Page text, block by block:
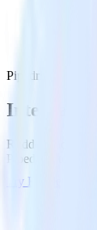
Pipedrive with
Integrate
RudderStack’s
Pipedrive to
Try RudderStack